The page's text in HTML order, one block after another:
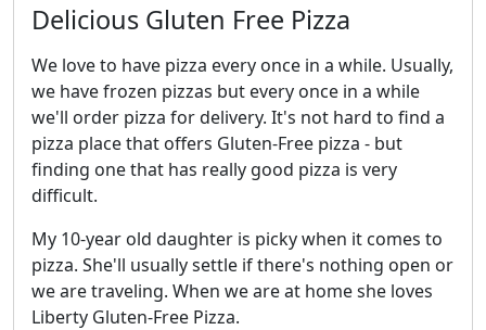
Delicious Gluten Free Pizza
We love to have pizza every once in a while. Usually,
we have frozen pizzas but every once in a while
we'll order pizza for delivery. It's not hard to find a
pizza place that offers Gluten-Free pizza - but
finding one that has really good pizza is very
difficult.
My 10-year old daughter is picky when it comes to
pizza. She'll usually settle if there's nothing open or
we are traveling. When we are at home she loves
Liberty Gluten-Free Pizza.